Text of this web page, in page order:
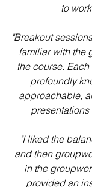
to
"Breakout
familiar with the
the course.
profoundly
approachable,
"I liked the
and then
in the
provided an